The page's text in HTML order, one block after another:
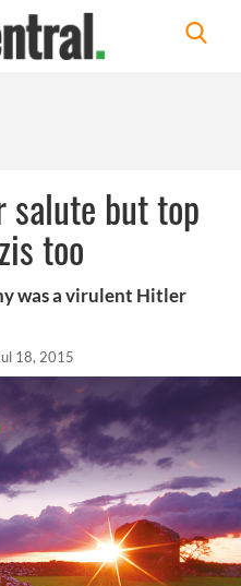
salute but top
too
was a virulent Hitler
18, 2015